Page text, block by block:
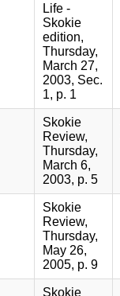
Life -
Skokie
edition,
Thursday,
March 27,
2003, Sec.
1, p. 1
Skokie
Review,
Thursday,
March 6,
2003, p. 5
Skokie
Review,
Thursday,
May 26,
2005, p. 9
Skokie